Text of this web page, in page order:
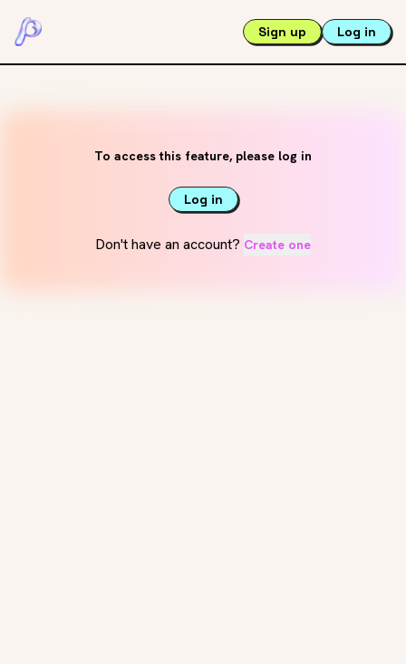
Sign up Log in
To access this feature, please log in
Log in
Don't have an account? Create one